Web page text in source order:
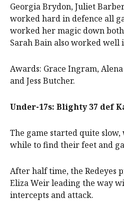
Georgia Brydon, Juliet
worked hard in defence all
worked her magic down
Sarah Bain also worked well
Awards: Grace Ingram,
and Jess Butcher.
Under-17s: Blighty 37 def
The game started quite
while to find their feet and
After half time, the Redeyes
Eliza Weir leading the way
intercepts and attack.